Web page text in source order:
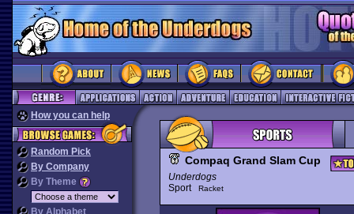
How you can help
Random Pick
By Company
By Theme
By Alphabet
Compaq Grand Slam Cup
Underdogs
Sport
Racket